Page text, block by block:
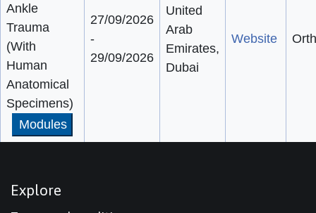
Ankle
Trauma
(With
Human
Anatomical
Specimens)
Modules
27/09/2026
-
29/09/2026
United
Arab
Emirates,
Dubai
Website
Explore